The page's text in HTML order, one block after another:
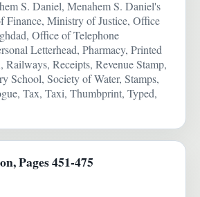
S. Daniel, Menahem S. Daniel's
Finance, Ministry of Justice, Office
Office of Telephone
Letterhead, Pharmacy, Printed
Railways, Receipts, Revenue Stamp,
School, Society of Water, Stamps,
Tax, Taxi, Thumbprint, Typed,
Pages 451-475